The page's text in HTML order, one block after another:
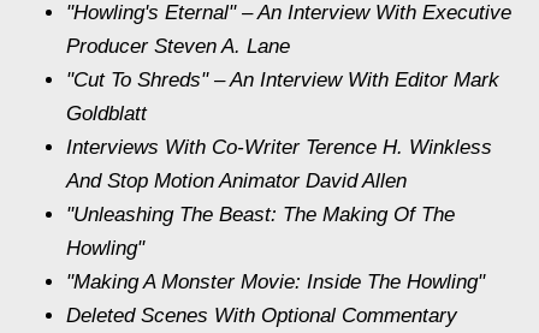
"Howling's Eternal" – An Interview With Executive
Producer Steven A. Lane
"Cut To Shreds" – An Interview With Editor Mark
Goldblatt
Interviews With Co-Writer Terence H. Winkless
And Stop Motion Animator David Allen
"Unleashing The Beast: The Making Of The
Howling"
"Making A Monster Movie: Inside The Howling"
Deleted Scenes With Optional Commentary